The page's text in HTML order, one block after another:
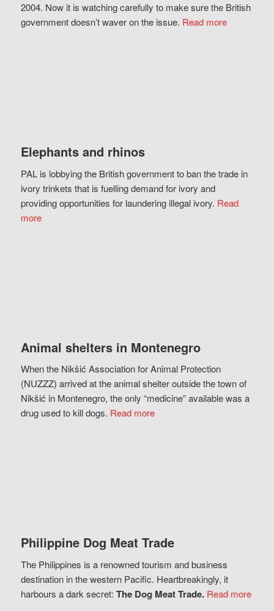
2004. Now it is watching carefully to make sure the British
government doesn’t waver on the issue. Read more
Elephants and rhinos
PAL is lobbying the British government to ban the trade in
ivory trinkets that is fuelling demand for ivory and
providing opportunities for laundering illegal ivory. Read
more
Animal shelters in Montenegro
When the Nikšić Association for Animal Protection
(NUZZZ) arrived at the animal shelter outside the town of
Nikšić in Montenegro, the only “medicine” available was a
drug used to kill dogs. Read more
Philippine Dog Meat Trade
The Philippines is a renowned tourism and business
destination in the western Pacific. Heartbreakingly, it
harbours a dark secret: The Dog Meat Trade. Read more